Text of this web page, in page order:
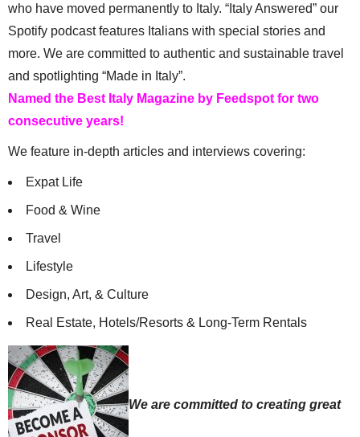
who have moved permanently to Italy. “Italy Answered” our
Spotify podcast features Italians with special stories and
more. We are committed to authentic and sustainable travel
and spotlighting “Made in Italy”.
Named the Best Italy Magazine by Feedspot for two
consecutive years!
We feature in-depth articles and interviews covering:
Expat Life
Food & Wine
Travel
Lifestyle
Design, Art, & Culture
Real Estate, Hotels/Resorts & Long-Term Rentals
We are committed to creating great